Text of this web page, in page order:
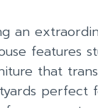
an
features
that
perfect